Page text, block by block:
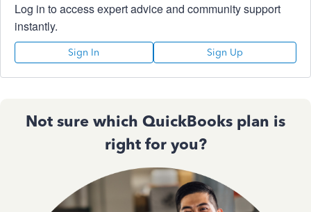
Log in to access expert advice and community support
instantly.
Sign In Sign Up
Not sure which QuickBooks plan is
right for you?